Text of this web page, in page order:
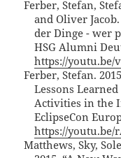
Ferber, Stefan,
and Oliver
der Dinge - wer
HSG Alumni
https://youtu.be/
Ferber, Stefan.
Lessons
Activities in the
EclipseCon
https://youtu.be/
Matthews, Sky,